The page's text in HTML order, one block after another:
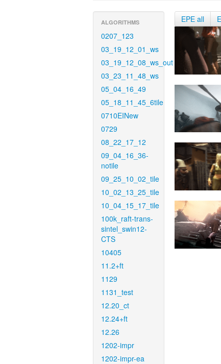
ALGORITHMS
0207_123
03_19_12_01_ws
03_19_12_08_ws_out
03_23_11_48_ws
05_04_16_49
05_18_11_45_6tile
0710EINew
0729
08_22_17_12
09_04_16_36-
notile
09_25_10_02_tile
10_02_13_25_tile
10_04_15_17_tile
100k_raft-trans-
sintel_swin12-
CTS
10405
11.2+ft
1129
1131_test
12.20_ct
12.24+ft
12.26
1202-impr
1202-impr-ea
EPE all